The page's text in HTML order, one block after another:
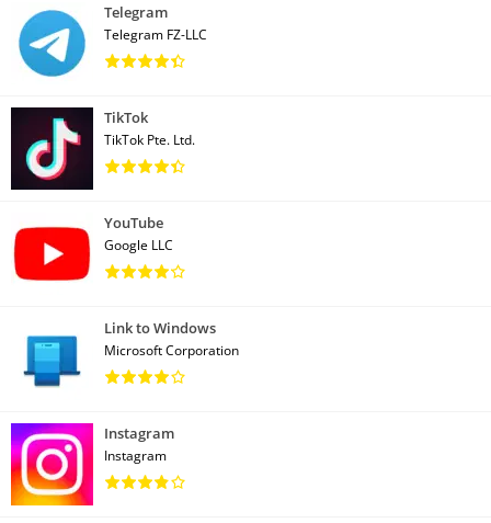
Telegram
Telegram FZ-LLC
TikTok
TikTok Pte. Ltd.
YouTube
Google LLC
Link to Windows
Microsoft Corporation
Instagram
Instagram